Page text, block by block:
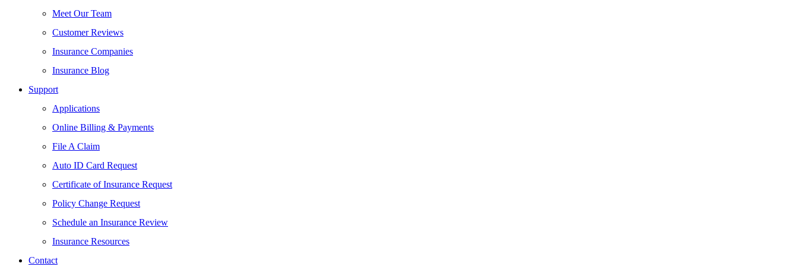
Meet Our Team
Customer Reviews
Insurance Companies
Insurance Blog
Support
Applications
Online Billing & Payments
File A Claim
Auto ID Card Request
Certificate of Insurance Request
Policy Change Request
Schedule an Insurance Review
Insurance Resources
Contact